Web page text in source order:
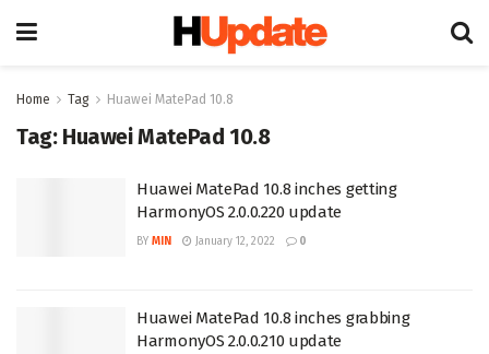
Home Tag Huawei MatePad 10.8
Tag: Huawei MatePad 10.8
Huawei MatePad 10.8 inches getting
HarmonyOS 2.0.0.220 update
BY MIN January 12, 2022 0
Huawei MatePad 10.8 inches grabbing
HarmonyOS 2.0.0.210 update